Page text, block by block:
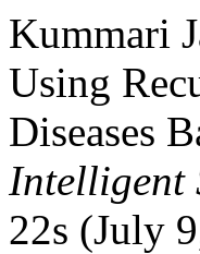
Kummari
Using
Diseases
Intelligent
22s (July